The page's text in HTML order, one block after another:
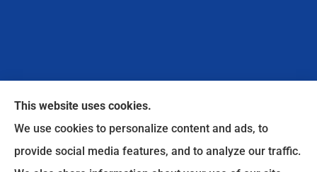
This website uses cookies.
We use cookies to personalize content and ads, to
provide social media features, and to analyze our traffic.